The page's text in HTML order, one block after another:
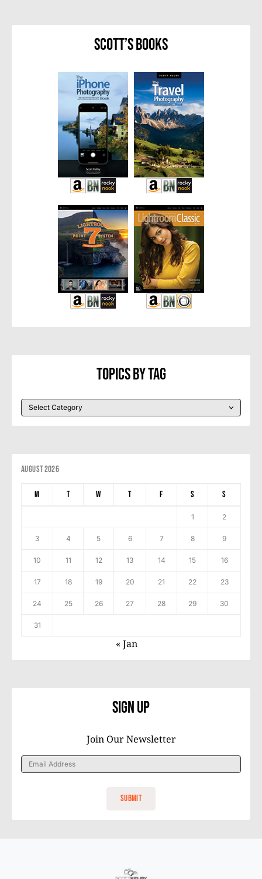
Scott’s Books
Topics By Tag
August 2026
M T W T F S S
1 2
3 4 5 6 7 8 9
10 11 12 13 14 15 16
17 18 19 20 21 22 23
24 25 26 27 28 29 30
31
« Jan
Sign Up
Join Our Newsletter